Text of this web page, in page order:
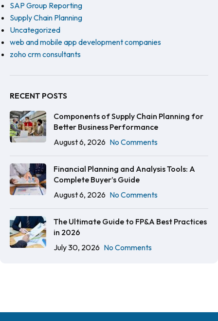
SAP Group Reporting
Supply Chain Planning
Uncategorized
web and mobile app development companies
zoho crm consultants
RECENT POSTS
Components of Supply Chain Planning for
Better Business Performance
August 6, 2026 No Comments
Financial Planning and Analysis Tools: A
Complete Buyer’s Guide
August 6, 2026 No Comments
The Ultimate Guide to FP&A Best Practices
in 2026
July 30, 2026 No Comments